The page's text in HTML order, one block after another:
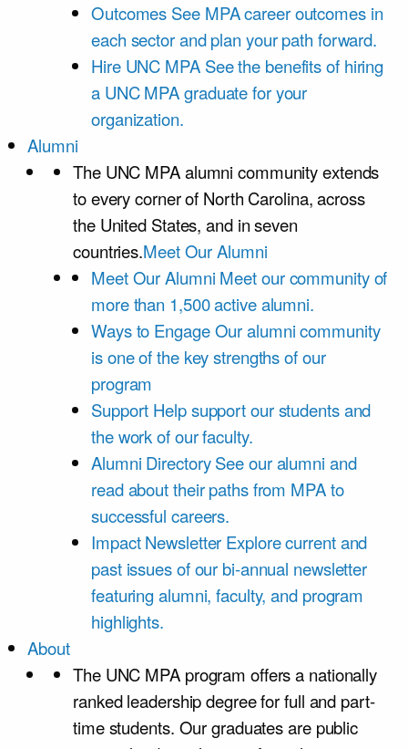
Outcomes See MPA career outcomes in
each sector and plan your path forward.
Hire UNC MPA See the benefits of hiring
a UNC MPA graduate for your
organization.
Alumni
The UNC MPA alumni community extends
to every corner of North Carolina, across
the United States, and in seven
countries.Meet Our Alumni
Meet Our Alumni Meet our community of
more than 1,500 active alumni.
Ways to Engage Our alumni community
is one of the key strengths of our
program
Support Help support our students and
the work of our faculty.
Alumni Directory See our alumni and
read about their paths from MPA to
successful careers.
Impact Newsletter Explore current and
past issues of our bi-annual newsletter
featuring alumni, faculty, and program
highlights.
About
The UNC MPA program offers a nationally
ranked leadership degree for full and part-
time students. Our graduates are public